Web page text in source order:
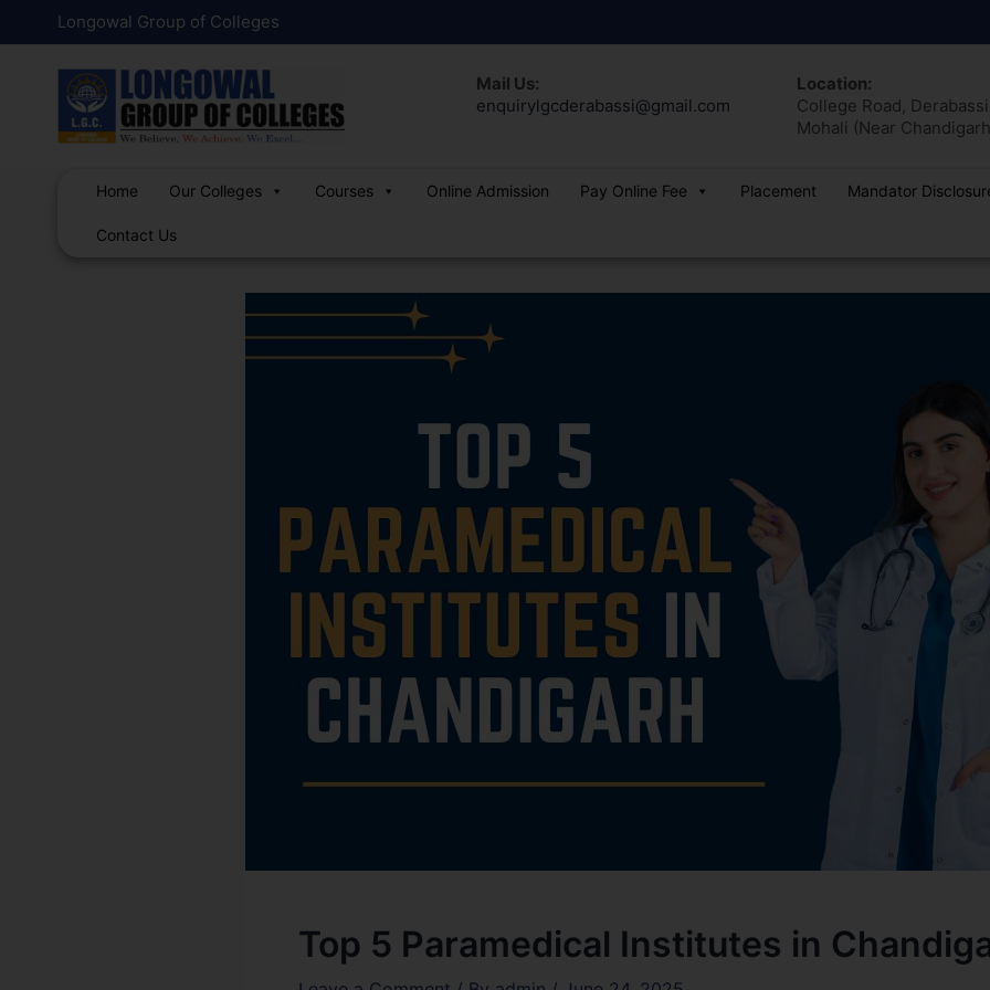
to
content
Longowal Group of Colleges
Mail Us:
enquirylgcderabassi@gmail.com
Location:
College Road,
Mohali (Near
Home Our Colleges Courses Online Admission Pay Online Fee Placement Mandator
Contact Us
Top 5 Paramedical Institutes in
Post
navigation